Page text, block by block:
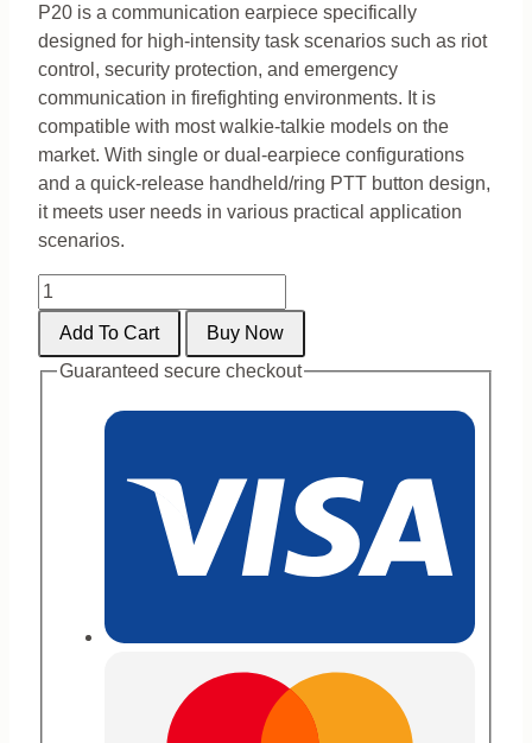
P20 is a communication earpiece specifically
designed for high-intensity task scenarios such as riot
control, security protection, and emergency
communication in firefighting environments. It is
compatible with most walkie-talkie models on the
market. With single or dual-earpiece configurations
and a quick-release handheld/ring PTT button design,
it meets user needs in various practical application
scenarios.
P20
quantity
Add To Cart
Buy Now
Guaranteed secure checkout